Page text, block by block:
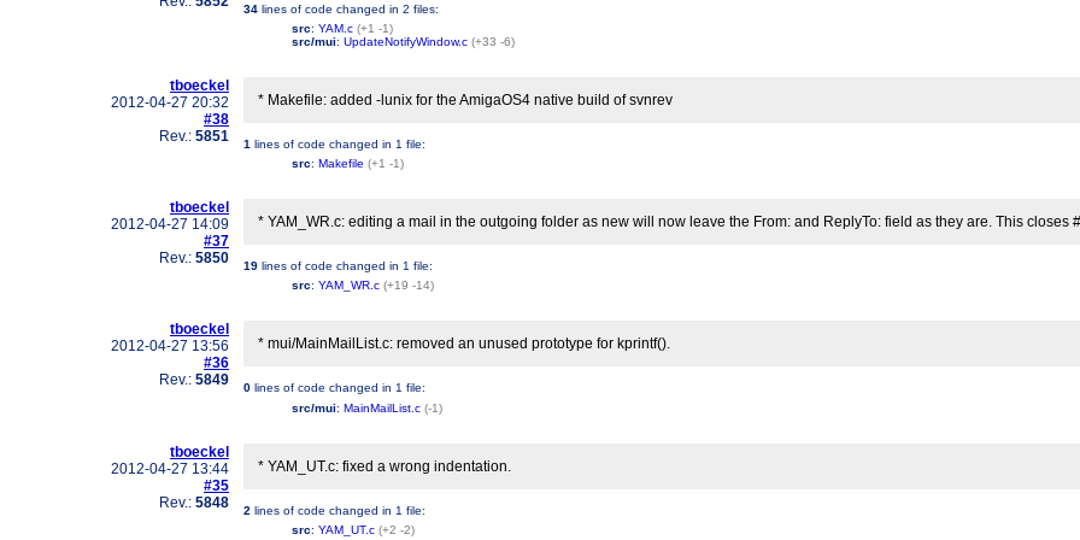
34 lines of code changed in 2 files:
src: YAM.c (+1 -1)
src/mui: UpdateNotifyWindow.c (+33 -6)
tboeckel
2012-04-27 20:32
#38
Rev.: 5851
* Makefile: added -lunix for the AmigaOS4 native build of svnrev
1 lines of code changed in 1 file:
src: Makefile (+1 -1)
tboeckel
2012-04-27 14:09
#37
Rev.: 5850
* YAM_WR.c: editing a mail in the outgoing folder as new will now leave the From: and ReplyTo: field as they are. This closes
19 lines of code changed in 1 file:
src: YAM_WR.c (+19 -14)
tboeckel
2012-04-27 13:56
#36
Rev.: 5849
* mui/MainMailList.c: removed an unused prototype for kprintf().
0 lines of code changed in 1 file:
src/mui: MainMailList.c (-1)
tboeckel
2012-04-27 13:44
#35
Rev.: 5848
* YAM_UT.c: fixed a wrong indentation.
2 lines of code changed in 1 file:
src: YAM_UT.c (+2 -2)